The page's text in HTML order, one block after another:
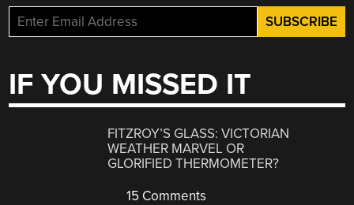
IF YOU MISSED IT
FITZROY’S GLASS: VICTORIAN
WEATHER MARVEL OR
GLORIFIED THERMOMETER?
15 Comments